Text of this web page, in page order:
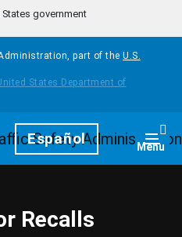
government
part of the U.S.
Español Menu
Recalls